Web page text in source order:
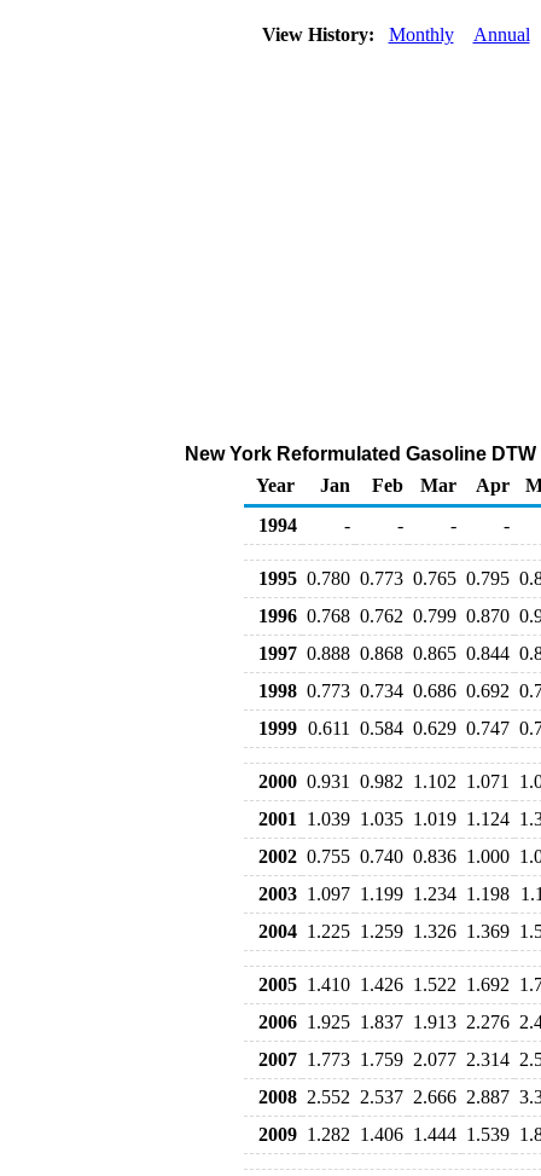
View History: Monthly Annual
New York Reformulated Gasoline
Year
Jan Feb Mar Apr
1994
- - - -
1995 0.780 0.773 0.765 0.795
1996 0.768 0.762 0.799 0.870
1997 0.888 0.868 0.865 0.844
1998 0.773 0.734 0.686 0.692
1999 0.611 0.584 0.629 0.747
2000 0.931 0.982 1.102 1.071
2001
1.039 1.035 1.019 1.124
2002 0.755 0.740 0.836 1.000
2003 1.097 1.199 1.234 1.198
2004 1.225 1.259 1.326 1.369
2005 1.410 1.426 1.522 1.692
2006 1.925 1.837 1.913 2.276
2007 1.773 1.759 2.077 2.314
2008 2.552 2.537 2.666 2.887
2009 1.282 1.406 1.444 1.539